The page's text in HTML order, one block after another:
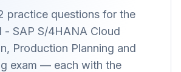
practice questions for the
- SAP S/4HANA Cloud
Production Planning and
exam — each with the